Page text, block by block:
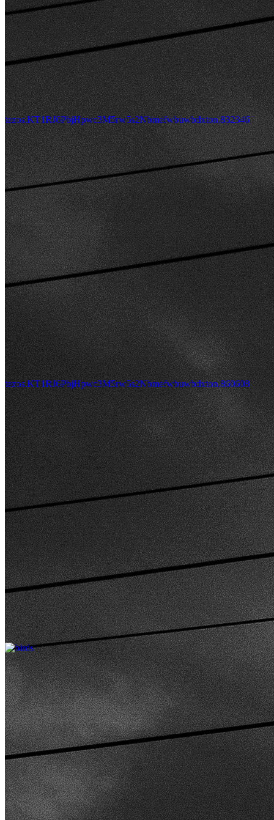
tezos.KT1RJ6PbjHpwc3M5rw5s2Nbmefwbuwbdxton.832346
tezos.KT1RJ6PbjHpwc3M5rw5s2Nbmefwbuwbdxton.860608